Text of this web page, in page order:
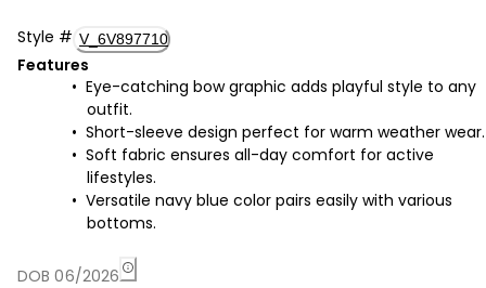
Style # V_6V897710
Features
Eye-catching bow graphic adds playful style to any
outfit.
Short-sleeve design perfect for warm weather wear.
Soft fabric ensures all-day comfort for active
lifestyles.
Versatile navy blue color pairs easily with various
bottoms.
DOB 06/2026